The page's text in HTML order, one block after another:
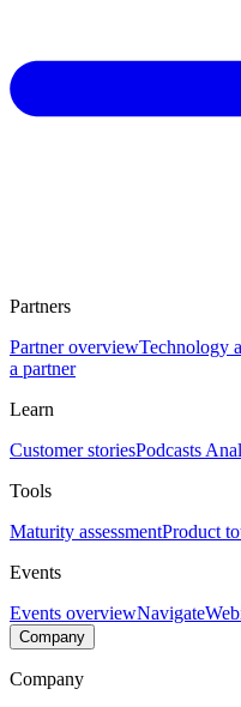
Partners
Partner overviewTechnology
a partner
Learn
Customer storiesPodcasts
Tools
Maturity assessmentProduct
Events
Events overviewNavigate
Company
Company